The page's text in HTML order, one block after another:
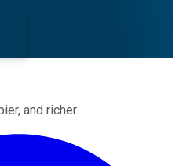
and richer.